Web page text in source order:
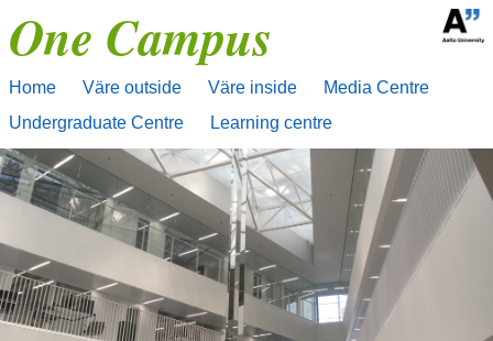
toOne Campus
Home Väre outside Väre inside
Media Centre
Undergraduate Centre
Learning centre